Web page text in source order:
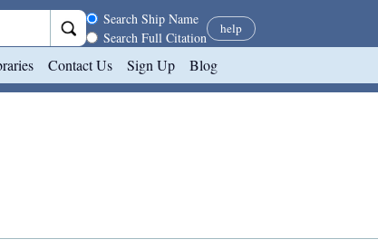
Search scope
Search Ship Name
Search Full Citation
help
Contact Us Sign Up Blog